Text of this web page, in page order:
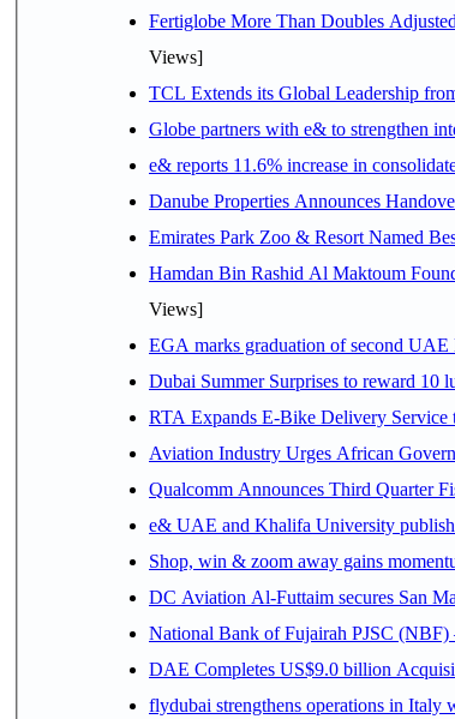
Fertiglobe More Than Doubles
Views]
TCL Extends its Global Leadership
Globe partners with e& to strengthen
e& reports 11.6% increase in
Danube Properties Announces
Emirates Park Zoo & Resort Named
Hamdan Bin Rashid Al Maktoum
Views]
EGA marks graduation of second
Dubai Summer Surprises to reward 10
RTA Expands E-Bike Delivery Service
Aviation Industry Urges African
Qualcomm Announces Third Quarter
e& UAE and Khalifa University
Shop, win & zoom away gains
DC Aviation Al-Futtaim secures San
National Bank of Fujairah PJSC (NBF)
DAE Completes US$9.0 billion
flydubai strengthens operations in Italy